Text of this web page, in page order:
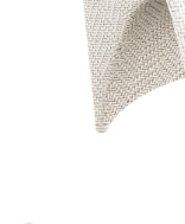
Limestone/
Limestone/limestone
Ships within